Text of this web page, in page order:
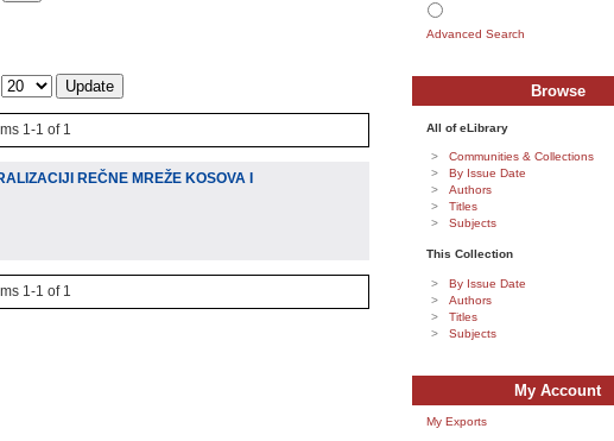
1-1 of 1
REČNE MREŽE KOSOVA I
1-1 of 1
Advanced Search
Browse
All of eLibrary
Communities & Collections
By Issue Date
Authors
Titles
Subjects
This Collection
By Issue Date
Authors
Titles
Subjects
My Account
My Exports